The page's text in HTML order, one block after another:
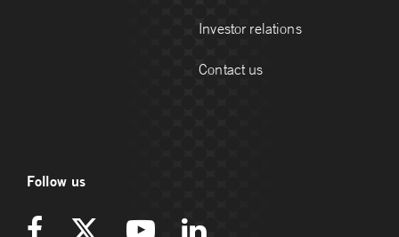
Investor relations
Contact us
Follow us